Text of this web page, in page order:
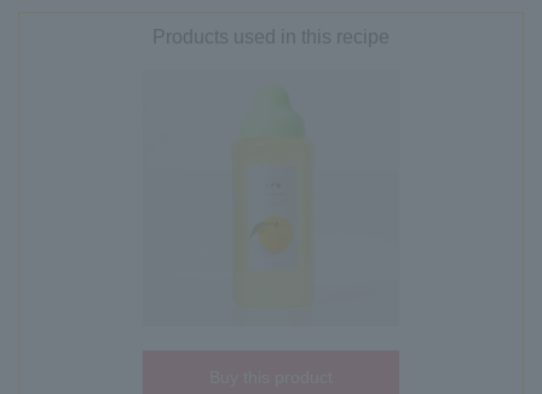
Products used in this recipe